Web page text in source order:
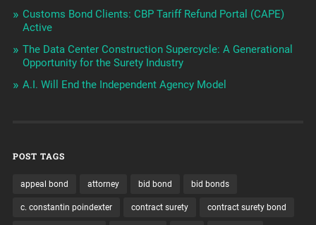
Customs Bond Clients: CBP Tariff Refund Portal (CAPE)
Active
The Data Center Construction Supercycle: A Generational
Opportunity for the Surety Industry
A.I. Will End the Independent Agency Model
POST TAGS
appeal bond attorney bid bond bid bonds
c. constantin poindexter contract surety contract surety bond